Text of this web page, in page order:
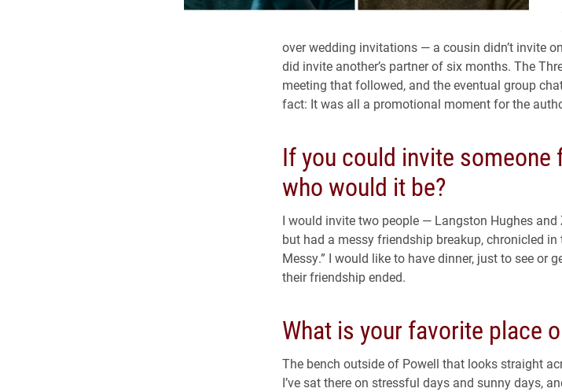
over wedding invitations — a cousin didn’t invite
did invite another’s partner of six months. The
meeting that followed, and the eventual group
fact: It was all a promotional moment for the
If you could invite
who would it be?
I would invite two people — Langston Hughes
but had a messy friendship breakup, chronicled in
Messy.” I would like to have dinner, just to see or
their friendship ended.
What is your favorite place
The bench outside of Powell that looks straight
I’ve sat there on stressful days and sunny days,